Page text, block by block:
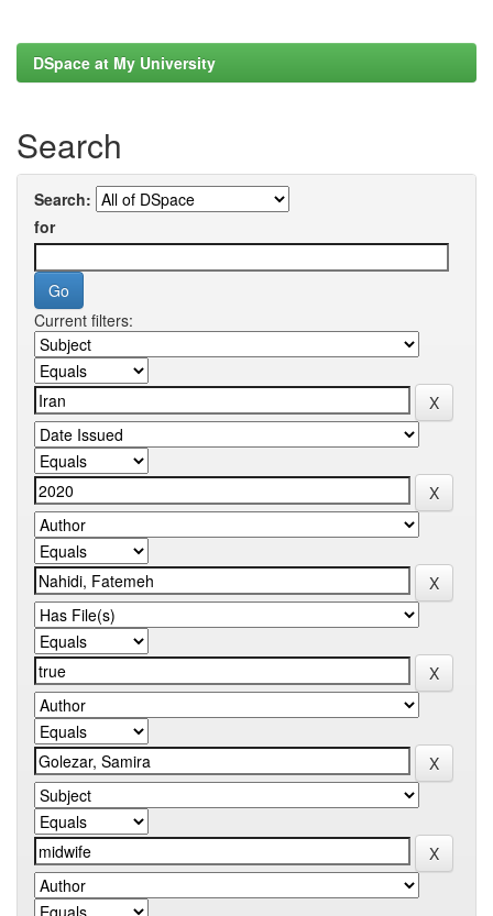
DSpace at My University
Search
Search:
for
Current filters: